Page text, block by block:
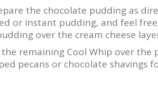
the chocolate pudding as
or instant pudding, and feel
over the cream cheese
remaining Cool Whip over the
pecans or chocolate shavings